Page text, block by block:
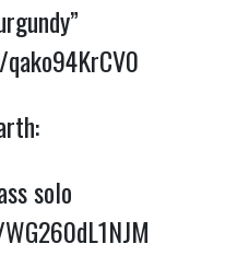
solo